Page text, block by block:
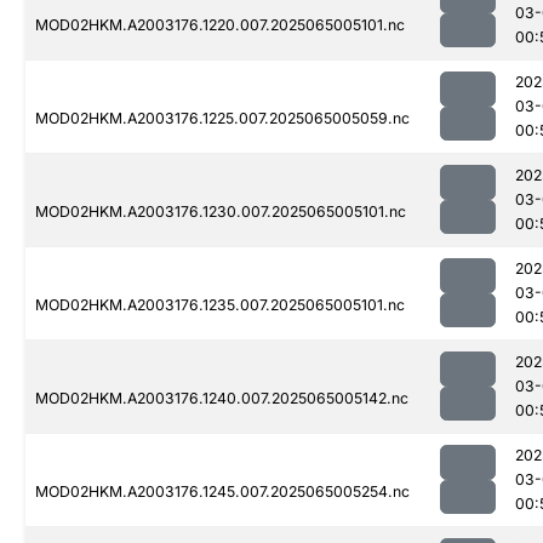
MOD02HKM.A2003176.1220.007.2025065005101.nc
MOD02HKM.A2003176.1225.007.2025065005059.nc
MOD02HKM.A2003176.1230.007.2025065005101.nc
MOD02HKM.A2003176.1235.007.2025065005101.nc
MOD02HKM.A2003176.1240.007.2025065005142.nc
MOD02HKM.A2003176.1245.007.2025065005254.nc